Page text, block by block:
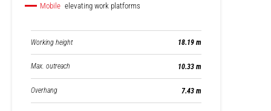
Mobile elevating work platforms
Working height 18.19 m
Max. outreach 10.33 m
Overhang 7.43 m